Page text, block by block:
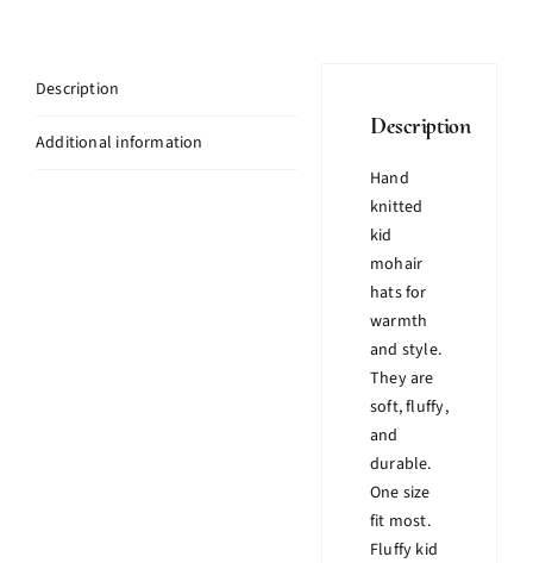
Description
Additional information
Description
Hand
knitted
kid
mohair
hats for
warmth
and style.
They are
soft, fluffy,
and
durable.
One size
fit most.
Fluffy kid